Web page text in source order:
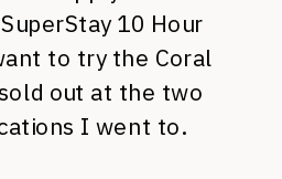
10 Hour
to try the Coral
out at the two
I went to.